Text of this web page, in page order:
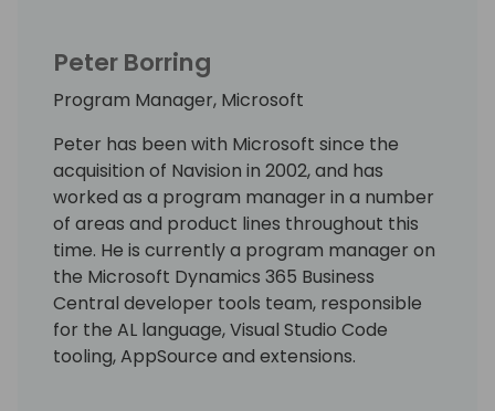
Peter Borring
Program Manager, Microsoft
Peter has been with Microsoft since the
acquisition of Navision in 2002, and has
worked as a program manager in a number
of areas and product lines throughout this
time. He is currently a program manager on
the Microsoft Dynamics 365 Business
Central developer tools team, responsible
for the AL language, Visual Studio Code
tooling, AppSource and extensions.